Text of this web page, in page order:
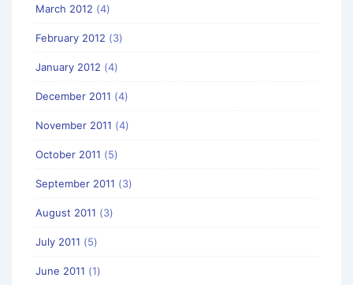
March 2012 (4)
February 2012 (3)
January 2012 (4)
December 2011 (4)
November 2011 (4)
October 2011 (5)
September 2011 (3)
August 2011 (3)
July 2011 (5)
June 2011 (1)